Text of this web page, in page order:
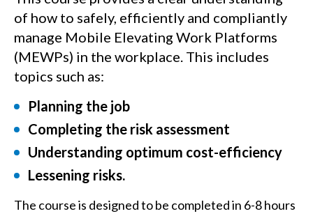
of how to safely, efficiently and compliantly
manage Mobile Elevating Work Platforms
(MEWPs) in the workplace. This includes
topics such as:
Planning the job
Completing the risk assessment
Understanding optimum cost-efficiency
Lessening risks.
The course is designed to be completed in 6-8 hours